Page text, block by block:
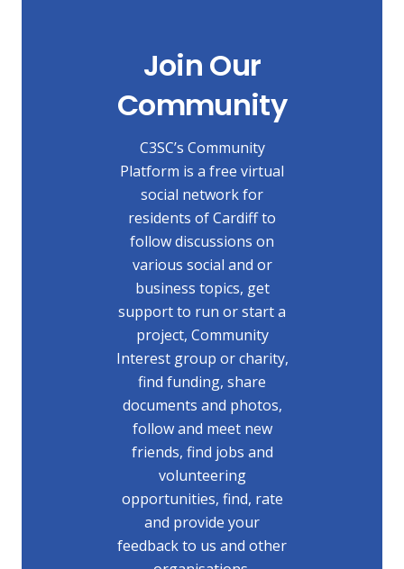
Join Our
Community
C3SC’s Community
Platform is a free virtual
social network for
residents of Cardiff to
follow discussions on
various social and or
business topics, get
support to run or start a
project, Community
Interest group or charity,
find funding, share
documents and photos,
follow and meet new
friends, find jobs and
volunteering
opportunities, find, rate
and provide your
feedback to us and other